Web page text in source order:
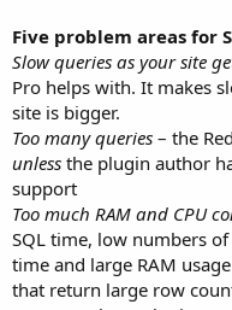
Five problem areas for
Slow queries as your site
Pro helps with. It makes
site is bigger.
Too many queries – the
unless the plugin author
support
Too much RAM and CPU
SQL time, low numbers
time and large RAM
that return large row